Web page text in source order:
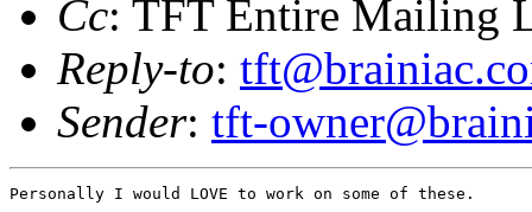
Cc: TFT Entire Mailing
Reply-to:
Sender: tft-
Personally I would LOVE to work on some of these.